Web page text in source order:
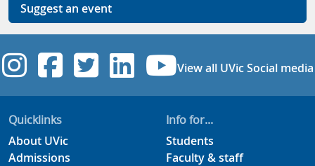
Suggest an event
UVic Instagram
UVic Facebook
UVic Twitter
UVicUVic
View all UVic Social media
Quicklinks
About UVic
Admissions
Info for...
Students
Faculty & staff